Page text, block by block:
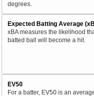
degrees.
Expected Batting Average
xBA measures the likelihood
batted ball will become a hit.
EV50
For a batter, EV50 is an